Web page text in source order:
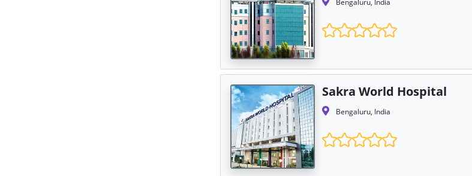
Bengaluru, India
Sakra World Hospital
Bengaluru, India